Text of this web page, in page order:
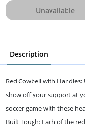
Unavailable
Description
Red Cowbell with
show off your support at
soccer game with these
Built Tough: Each of the